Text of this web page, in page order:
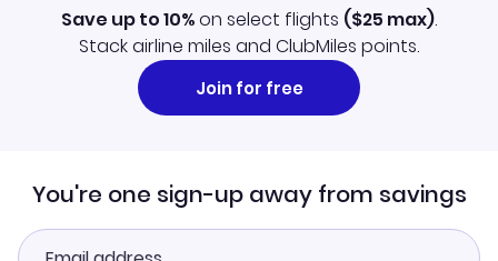
Save up to 10%on select flights ($25 max).
Stack airline miles and ClubMiles points.
Join for free
You're one sign-up away from savings